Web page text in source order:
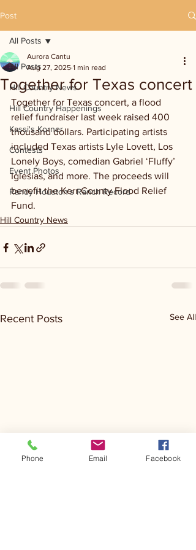
Post
All Posts
Hill Country News
Hill Country Happenings
Kassi's Korner
Contests
Event Photos
Randy Houston's Ranch Record
All Posts
Together for Texas concert
Aurora Cantu
Aug 27, 2025 1 min read
Together for Texas concert, a flood
relief fundraiser last week raised 400
thousand dollars. Participating artists
included Texas artists Lyle Lovett, Los
Lonely Boys, comedian Gabriel ‘Fluffy’
Iglesias, and more. The proceeds will
benefit the Kerr County Flood Relief
Fund.
Hill Country News
Recent Posts See All
Phone Email Facebook